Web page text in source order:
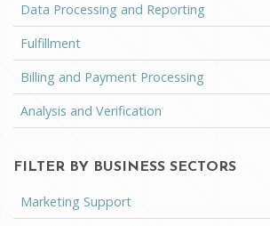
Data Processing and Reporting
Fulfillment
Billing and Payment Processing
Analysis and Verification
FILTER BY BUSINESS SECTORS
Marketing Support